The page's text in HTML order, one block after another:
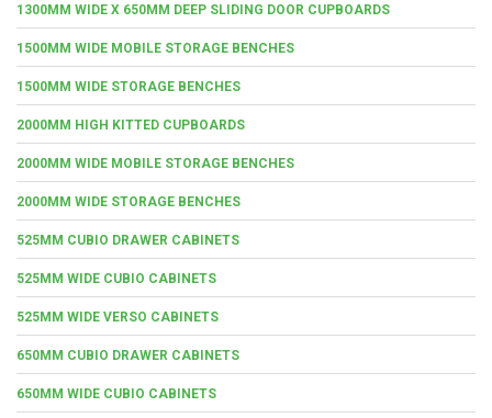
1300MM WIDE X 650MM DEEP SLIDING DOOR CUPBOARDS
1500MM WIDE MOBILE STORAGE BENCHES
1500MM WIDE STORAGE BENCHES
2000MM HIGH KITTED CUPBOARDS
2000MM WIDE MOBILE STORAGE BENCHES
2000MM WIDE STORAGE BENCHES
525MM CUBIO DRAWER CABINETS
525MM WIDE CUBIO CABINETS
525MM WIDE VERSO CABINETS
650MM CUBIO DRAWER CABINETS
650MM WIDE CUBIO CABINETS